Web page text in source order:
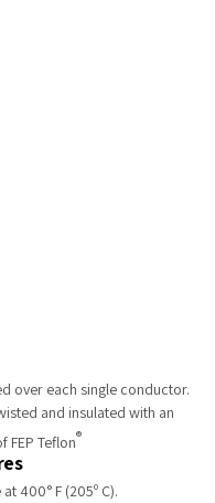
over each single conductor.
and insulated with an
FEP Teflon®
400° F (205º C).